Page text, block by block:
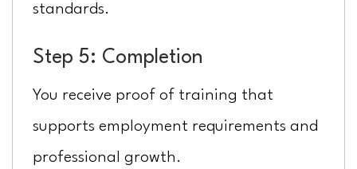
standards.
Step 5: Completion
You receive proof of training that
supports employment requirements and
professional growth.